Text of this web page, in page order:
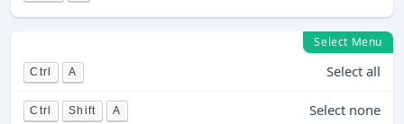
Select Menu
Ctrl A Select all
Ctrl Shift A Select none